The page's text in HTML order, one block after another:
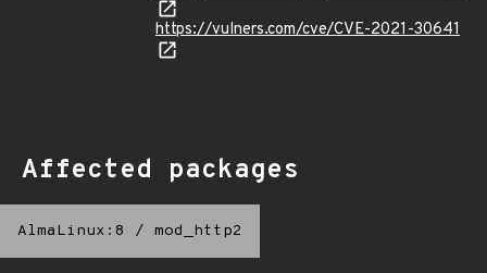
https://vulners.com/cve/CVE-2021-30641
Affected packages
AlmaLinux:8 / mod_http2